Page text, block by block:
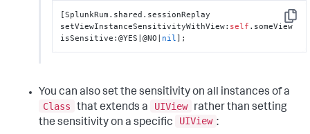
Copy
[SplunkRum.shared.sessionReplay
setViewInstanceSensitivityWithView: self .someView
isSensitive:@YES|@NO| nil];
You can also set the sensitivity on all instances of a
Class
that extends a UIView
rather than setting
the sensitivity on a specific
UIView :